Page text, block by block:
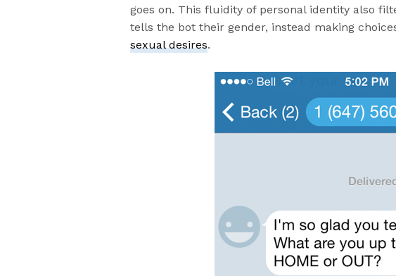
goes on. This fluidity of personal identity also
tells the bot their gender, instead making
sexual desires.